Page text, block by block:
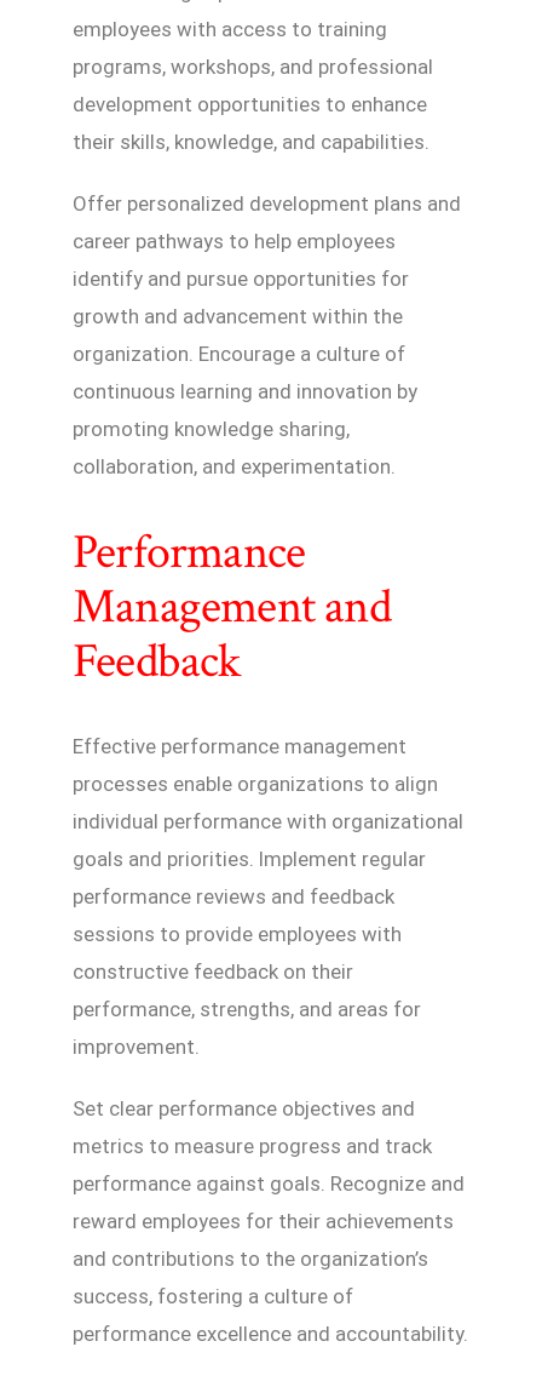
employees with access to training
programs, workshops, and professional
development opportunities to enhance
their skills, knowledge, and capabilities.
Offer personalized development plans and
career pathways to help employees
identify and pursue opportunities for
growth and advancement within the
organization. Encourage a culture of
continuous learning and innovation by
promoting knowledge sharing,
collaboration, and experimentation.
Performance
Management and
Feedback
Effective performance management
processes enable organizations to align
individual performance with organizational
goals and priorities. Implement regular
performance reviews and feedback
sessions to provide employees with
constructive feedback on their
performance, strengths, and areas for
improvement.
Set clear performance objectives and
metrics to measure progress and track
performance against goals. Recognize and
reward employees for their achievements
and contributions to the organization’s
success, fostering a culture of
performance excellence and accountability.